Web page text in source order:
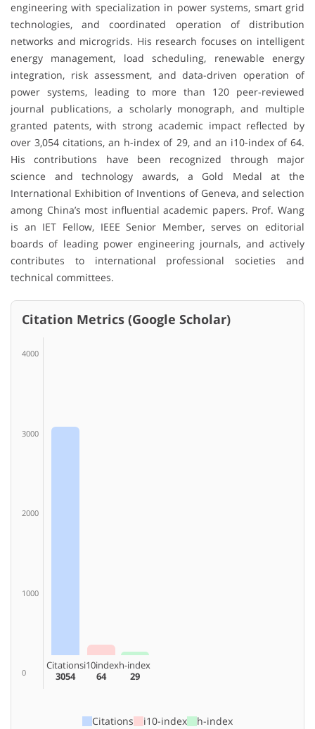
engineering with specialization in power systems, smart grid
technologies, and coordinated operation of distribution
networks and microgrids. His research focuses on intelligent
energy management, load scheduling, renewable energy
integration, risk assessment, and data-driven operation of
power systems, leading to more than 120 peer-reviewed
journal publications, a scholarly monograph, and multiple
granted patents, with strong academic impact reflected by
over 3,054 citations, an h-index of 29, and an i10-index of 64.
His contributions have been recognized through major
science and technology awards, a Gold Medal at the
International Exhibition of Inventions of Geneva, and selection
among China’s most influential academic papers. Prof. Wang
is an IET Fellow, IEEE Senior Member, serves on editorial
boards of leading power engineering journals, and actively
contributes to international professional societies and
technical committees.
Citation Metrics (Google Scholar)
4000
3000
2000
1000
0
Citations
3054
i10index
64
h-index
29
Citations i10-index h-index